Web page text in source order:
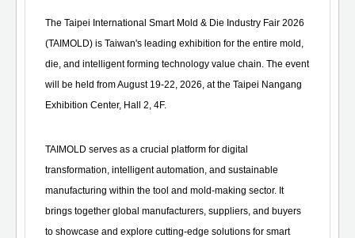
The Taipei International Smart Mold & Die Industry Fair 2026
(TAIMOLD) is Taiwan's leading exhibition for the entire mold,
die, and intelligent forming technology value chain. The event
will be held from August 19-22, 2026, at the Taipei Nangang
Exhibition Center, Hall 2, 4F.
TAIMOLD serves as a crucial platform for digital
transformation, intelligent automation, and sustainable
manufacturing within the tool and mold-making sector. It
brings together global manufacturers, suppliers, and buyers
to showcase and explore cutting-edge solutions for smart